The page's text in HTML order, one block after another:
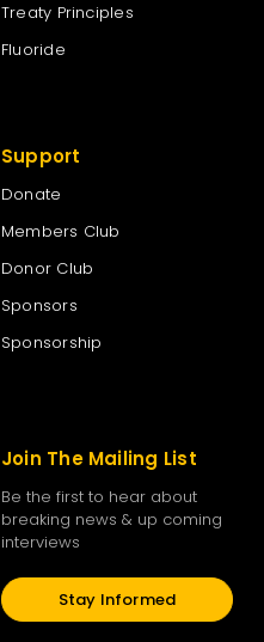
Treaty Principles
Fluoride
Support
Donate
Members Club
Donor Club
Sponsors
Sponsorship
Join The Mailing List
Be the first to hear about
breaking news & up coming
interviews
Stay Informed